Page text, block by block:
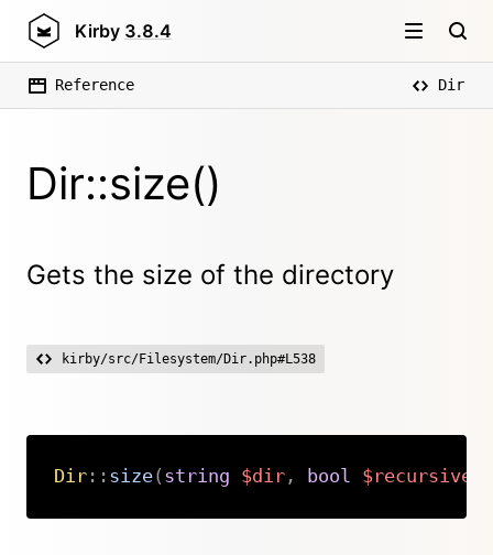
Kirby 3.8.4
Reference Dir
Dir::size()
Gets the size of the directory
kirby/src/Filesystem/Dir.php#L538
Dir:: size( string $dir, bool $recursive